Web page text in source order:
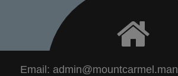
Email: